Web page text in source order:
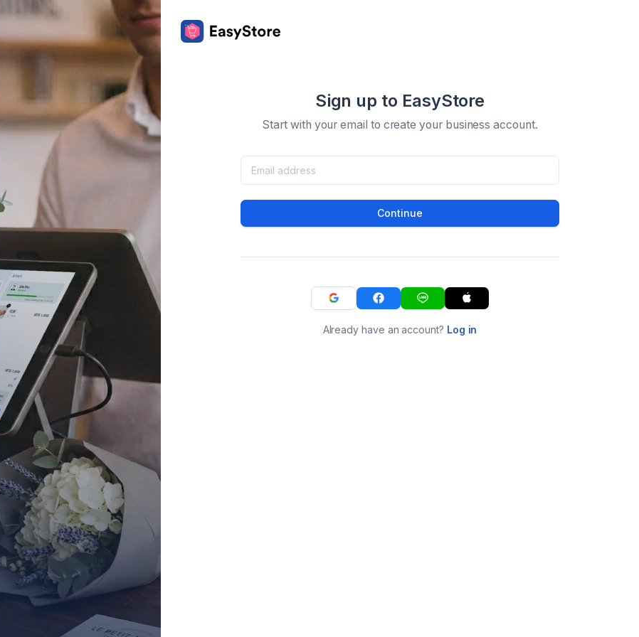
Sign up to EasyStore
Start with your email to create your business account.
Continue
Already have an account? Log in